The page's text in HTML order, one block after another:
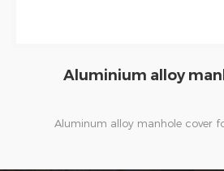
Fuel station vacuum
Oil vapor recovery system refers to